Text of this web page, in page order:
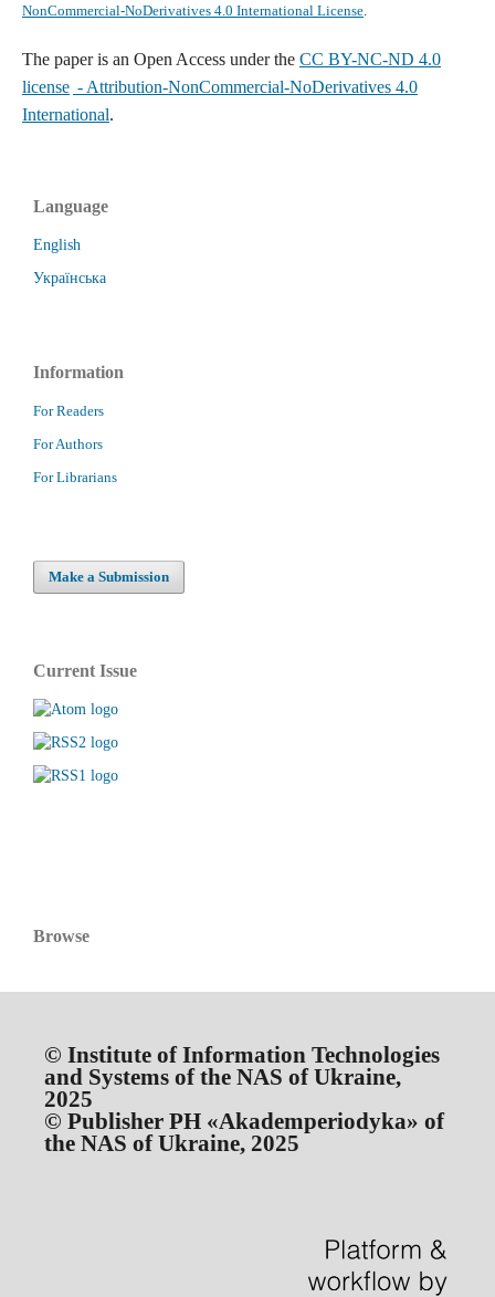
NonCommercial-NoDerivatives 4.0 International License.
The paper is an Open Access under the CC BY-NC-ND 4.0
license - Attribution-NonCommercial-NoDerivatives 4.0
International.
Language
English
Українська
Information
For Readers
For Authors
For Librarians
Make a Submission
Current Issue
Browse
© Institute of Information Technologies
and Systems of the NAS of Ukraine,
2025
© Publisher PH «Akademperiodyka» of
the NAS of Ukraine, 2025